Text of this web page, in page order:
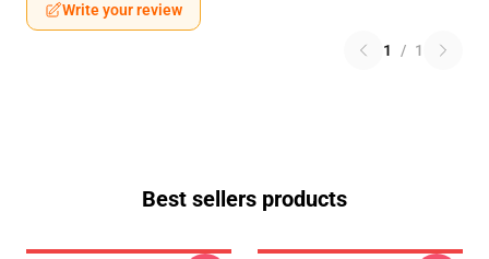
Write your review
1 / 1
Best sellers products